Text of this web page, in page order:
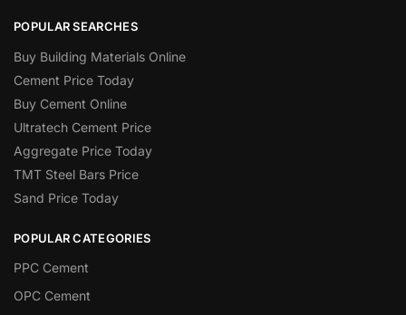
POPULAR SEARCHES
Buy Building Materials Online
Cement Price Today
Buy Cement Online
Ultratech Cement Price
Aggregate Price Today
TMT Steel Bars Price
Sand Price Today
POPULAR CATEGORIES
PPC Cement
OPC Cement